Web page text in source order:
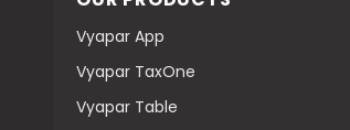
Vyapar App
Vyapar TaxOne
Vyapar Table